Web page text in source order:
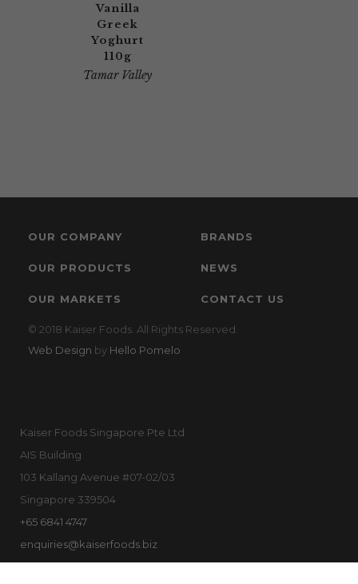
Vanilla
Greek
Yoghurt
110g
Tamar Valley
OUR COMPANY BRANDS
OUR PRODUCTS NEWS
OUR MARKETS CONTACT US
© 2018 Kaiser Foods. All Rights Reserved.
Web Design by Hello Pomelo
Kaiser Foods Singapore Pte Ltd
AIS Building
103 Kallang Avenue #07-02/03
Singapore 339504
+65 6841 4747
enquiries@kaiserfoods.biz